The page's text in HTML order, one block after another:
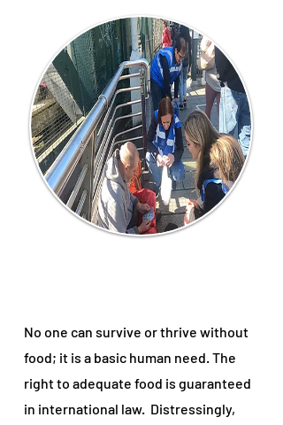
No one can survive or thrive without
food; it is a basic human need. The
right to adequate food is guaranteed
in international law. Distressingly,